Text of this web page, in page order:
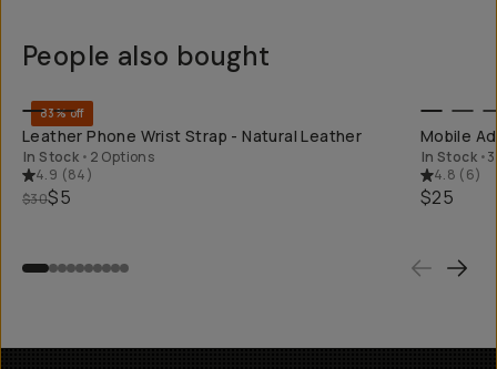
People also bought
83% off
Leather Phone Wrist Strap - Natural Leather
In Stock • 2 Options
4.9 (84)
$30$5
Mobile
In Stock •
4.8 (6)
$25